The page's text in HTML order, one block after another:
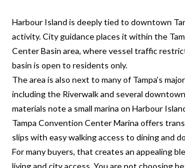
t
a
l
Harbour Island is deeply tied to downtown
activity. City guidance places it within the
Center Basin area, where vessel traffic
basin is open to residents only.
The area is also next to many of Tampa’s
including the Riverwalk and several
materials note a small marina on Harbour
Tampa Convention Center Marina offers
slips with easy walking access to dining and
For many buyers, that creates an appealing
n
n
i
g
G
r
o
u